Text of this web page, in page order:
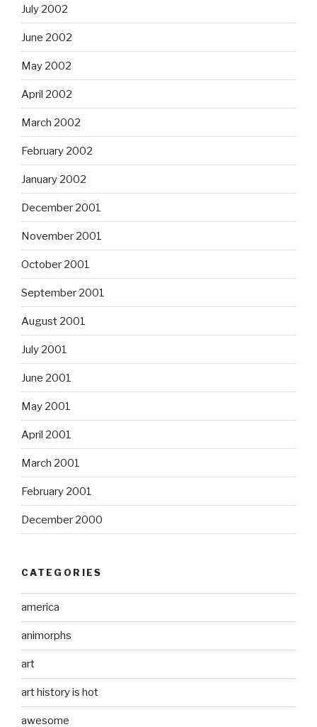
July 2002
June 2002
May 2002
April 2002
March 2002
February 2002
January 2002
December 2001
November 2001
October 2001
September 2001
August 2001
July 2001
June 2001
May 2001
April 2001
March 2001
February 2001
December 2000
CATEGORIES
america
animorphs
art
art history is hot
awesome